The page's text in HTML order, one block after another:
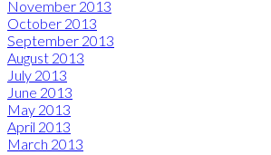
November 2013
October 2013
September 2013
August 2013
July 2013
June 2013
May 2013
April 2013
March 2013